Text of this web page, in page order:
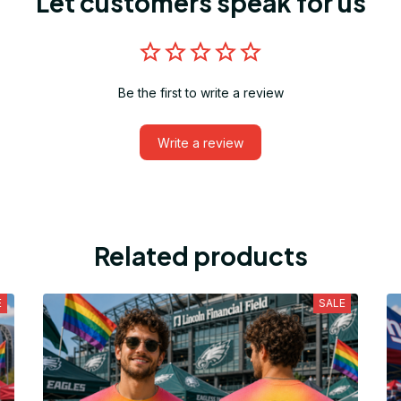
Be the first to write a review
Write a review
Related products
SALE